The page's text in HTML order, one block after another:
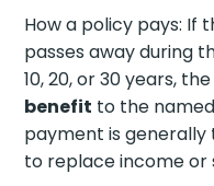
How a policy pays: If
passes away during
10, 20, or 30 years,
benefit to the
payment is
to replace income or